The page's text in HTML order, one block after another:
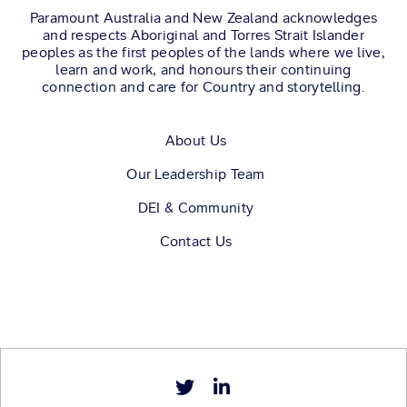
Paramount Australia and New Zealand acknowledges
and respects Aboriginal and Torres Strait Islander
peoples as the first peoples of the lands where we live,
learn and work, and honours their continuing
connection and care for Country and storytelling.
About Us
Our Leadership Team
DEI & Community
Contact Us